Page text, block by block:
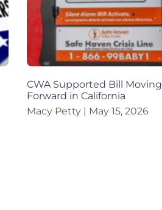
CWA Supported Bill Moving
Forward in California
Macy Petty
May 15, 2026